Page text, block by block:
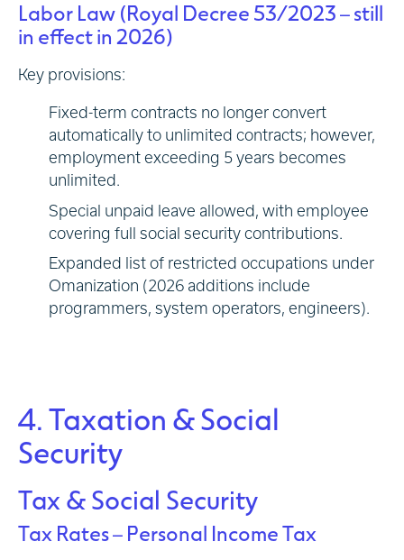
Labor Law (Royal Decree 53/2023 – still
in effect in 2026)
Key provisions:
Fixed-term contracts no longer convert
automatically to unlimited contracts; however,
employment exceeding 5 years becomes
unlimited.
Special unpaid leave allowed, with employee
covering full social security contributions.
Expanded list of restricted occupations under
Omanization (2026 additions include
programmers, system operators, engineers).
4. Taxation & Social
Security
Tax & Social Security
Tax Rates – Personal Income Tax